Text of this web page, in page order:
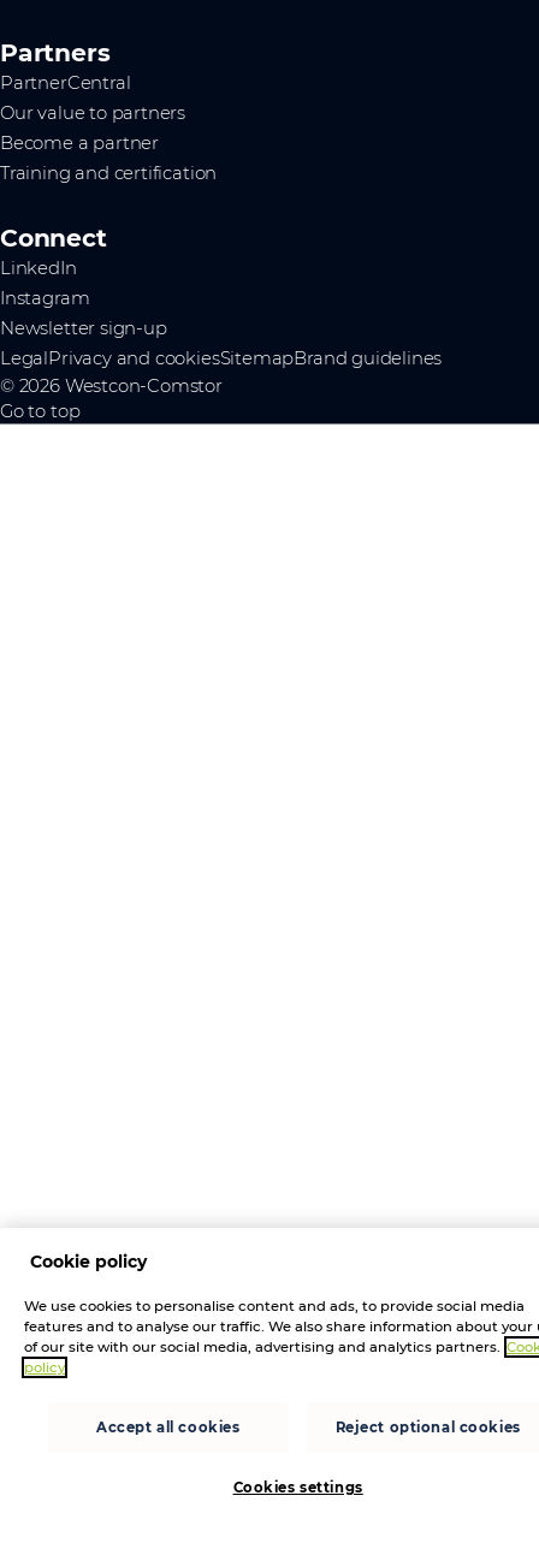
Partners
PartnerCentral
Our value to partners
Become a partner
Training and certification
Connect
LinkedIn
Instagram
Newsletter sign-up
LegalPrivacy and cookiesSitemapBrand guidelines
© 2026 Westcon-Comstor
Go to top
Cookie policy
We use cookies to personalise content and ads, to provide social media
features and to analyse our traffic. We also share information about your
of our site with our social media, advertising and analytics partners.
policy
Accept all cookies Reject optional cookies
Cookies settings